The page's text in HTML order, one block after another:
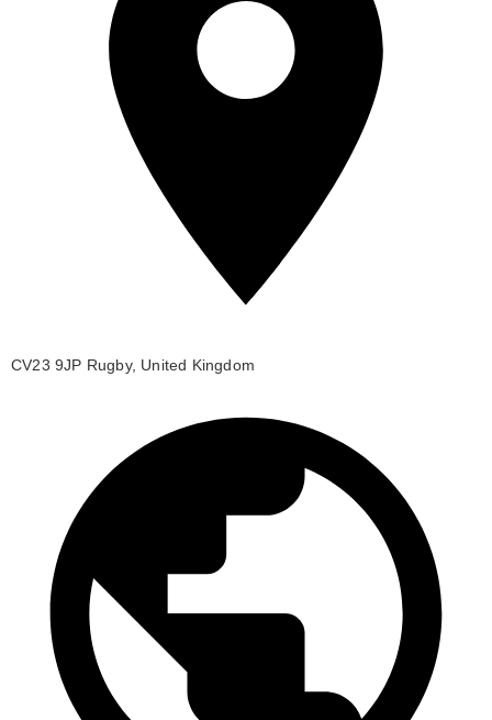
CV23 9JP Rugby, United Kingdom